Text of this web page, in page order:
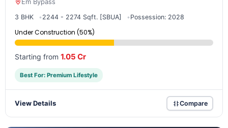
Em Bypass
3 BHK 2244 - 2274 Sqft. [SBUA] Possession: 2028
Under Construction (50%)
Starting from 1.05 Cr
Best For: Premium Lifestyle
View Details Compare